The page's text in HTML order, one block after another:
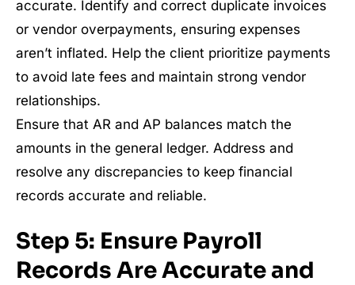
accurate. Identify and correct duplicate invoices
or vendor overpayments, ensuring expenses
aren’t inflated. Help the client prioritize payments
to avoid late fees and maintain strong vendor
relationships.
Ensure that AR and AP balances match the
amounts in the general ledger. Address and
resolve any discrepancies to keep financial
records accurate and reliable.
Step 5: Ensure Payroll
Records Are Accurate and